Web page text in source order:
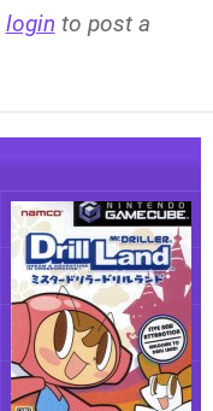
login to post a